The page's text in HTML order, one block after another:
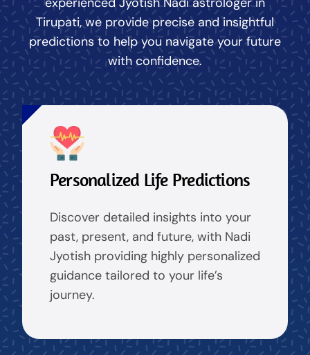
Tirupati, we provide precise and insightful
predictions to help you navigate your future
with confidence.
Personalized Life Predictions
Discover detailed insights into your
past, present, and future, with Nadi
Jyotish providing highly personalized
guidance tailored to your life’s
journey.